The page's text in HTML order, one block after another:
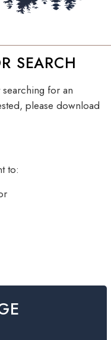
SEARCH
searching for an
please download
to: